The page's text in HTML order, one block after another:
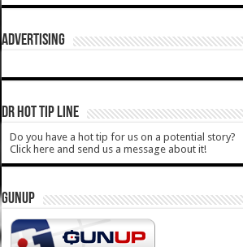
ADVERTISING
DR HOT TIP LINE
Do you have a hot tip for us on a potential story?
Click here and send us a message about it!
GUNUP